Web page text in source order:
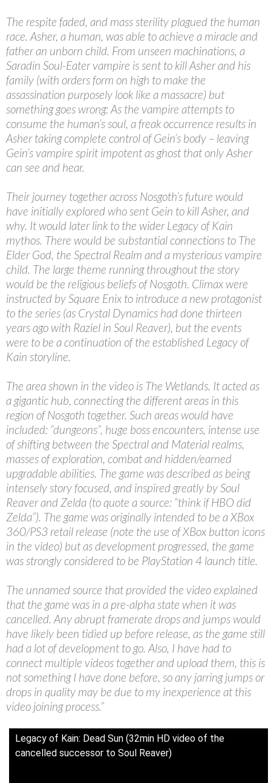
The respite faded, and mass sterility plagued the human
race. Asher, a human, was able to achieve a miracle and
father an unborn child. From unseen machinations, a
Saradin Soul-Eater vampire is sent to kill Asher and his
family (with orders form on high to make the
assassination purposely look like a massacre) but
something goes wrong: As the vampire attempts to
consume the human’s soul, a freak occurrence results in
Asher taking complete control of Gein’s body – leaving
Gein’s vampire spirit impotent as ghost that only Asher
can see and hear.
Their journey together across Nosgoth’s future would
have initially explored who sent Gein to kill Asher, and
why. It would later link to the wider Legacy of Kain
mythos. There would be substantial connections to The
Elder God, the Spectral Realm and a mysterious vampire
child. The large theme running throughout the story
would be the religious beliefs of Nosgoth. Climax were
instructed by Square Enix to introduce a new protagonist
to the series (as Crystal Dynamics had done thirteen
years ago with Raziel in Soul Reaver), but the events
were to be a continuation of the established Legacy of
Kain storyline.
The area shown in the video is The Wetlands. It acted as
a gigantic hub, connecting the different areas in this
region of Nosgoth together. Such areas would have
included: “dungeons”, huge boss encounters, intense use
of shifting between the Spectral and Material realms,
masses of exploration, combat and hidden/earned
upgradable abilities. The game was described as being
intensely story focused, and inspired greatly by Soul
Reaver and Zelda (to quote a source: “think if HBO did
Zelda”). The game was originally intended to be a XBox
360/PS3 retail release (note the use of XBox button icons
in the video) but as development progressed, the game
was strongly considered to be PlayStation 4 launch title.
The unnamed source that provided the video explained
that the game was in a pre-alpha state when it was
cancelled. Any abrupt framerate drops and jumps would
have likely been tidied up before release, as the game still
had a lot of development to go. Also, I have had to
connect multiple videos together and upload them, this is
not something I have done before, so any jarring jumps or
drops in quality may be due to my inexperience at this
video joining process.”
Legacy of Kain: Dead Sun (32min HD video of the
cancelled successor to Soul Reaver)